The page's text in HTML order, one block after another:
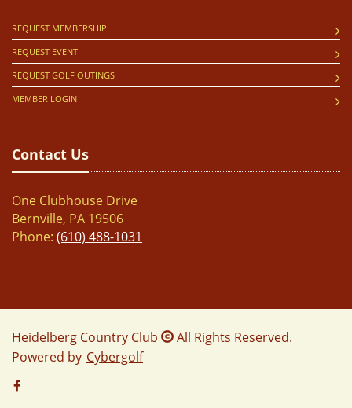
REQUEST MEMBERSHIP
REQUEST EVENT
REQUEST GOLF OUTINGS
MEMBER LOGIN
Contact Us
One Clubhouse Drive
Bernville, PA 19506
Phone: (610) 488-1031
Heidelberg Country Club
All Rights Reserved.
Powered by Cybergolf